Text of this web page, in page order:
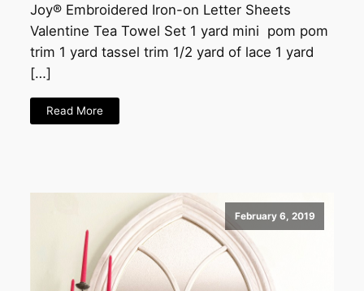
Joy®️ Embroidered Iron-on Letter Sheets
Valentine Tea Towel Set 1 yard mini pom pom
trim 1 yard tassel trim 1/2 yard of lace 1 yard
[…]
Read More
February 6, 2019